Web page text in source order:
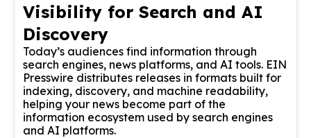
Visibility for Search and AI
Discovery
Today’s audiences find information through
search engines, news platforms, and AI tools. EIN
Presswire distributes releases in formats built for
indexing, discovery, and machine readability,
helping your news become part of the
information ecosystem used by search engines
and AI platforms.